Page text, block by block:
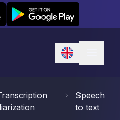
Leexi on Android
Speech
to text